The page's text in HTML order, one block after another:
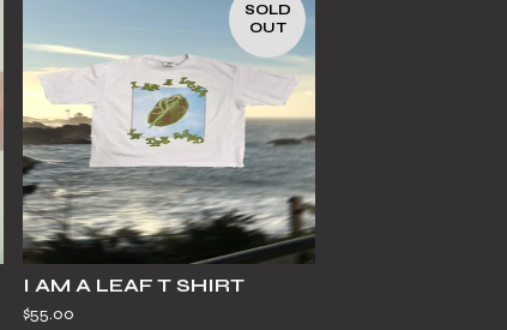
SOLD
OUT
I AM A LEAF T SHIRT
$55.00